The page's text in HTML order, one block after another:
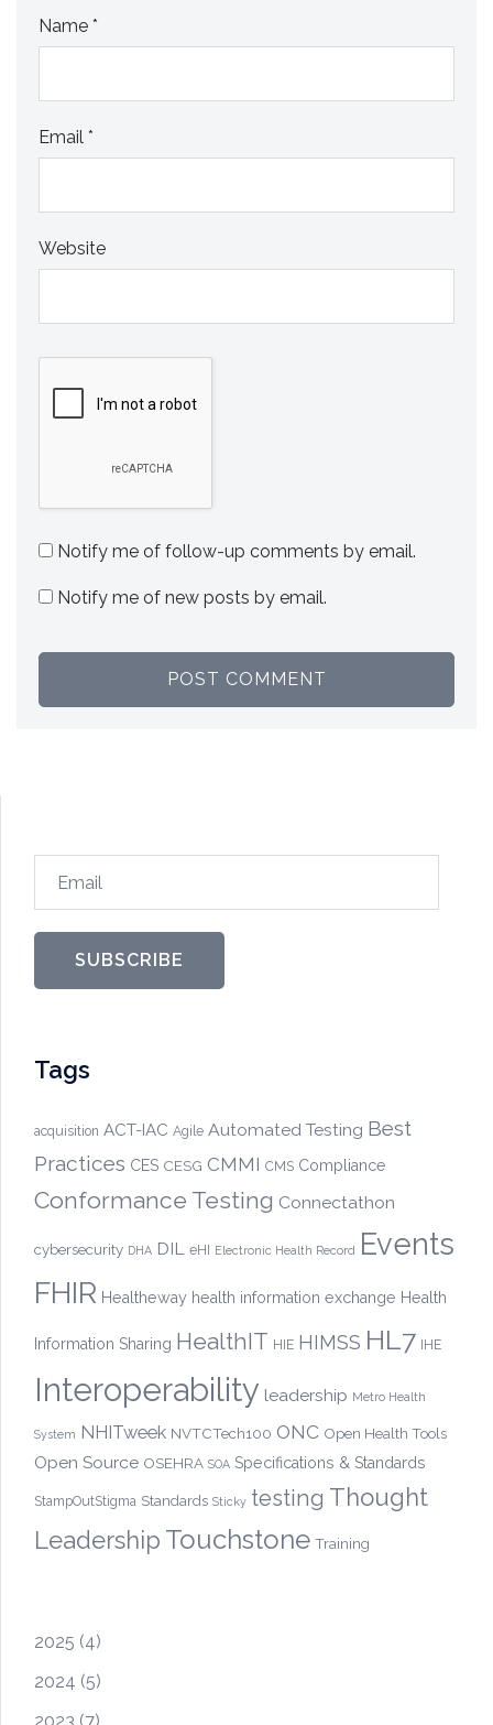
Name *
Email *
Website
Notify me of follow-up comments by email.
Notify me of new posts by email.
SUBSCRIBE
Tags
acquisition ACT-IAC Agile Automated Testing Best
Practices CES CESG CMMI CMS Compliance
Conformance Testing Connectathon
cybersecurity DHA DIL eHI Electronic Health Record Events
FHIR Healtheway health information exchange Health
Information Sharing HealthIT HIE HIMSS HL7 IHE
Interoperability leadership Metro Health
System NHITweek NVTCTech100 ONC Open Health Tools
Open Source OSEHRA SOA Specifications & Standards
StampOutStigma Standards Sticky testing Thought
Leadership Touchstone Training
2025 (4)
2024 (5)